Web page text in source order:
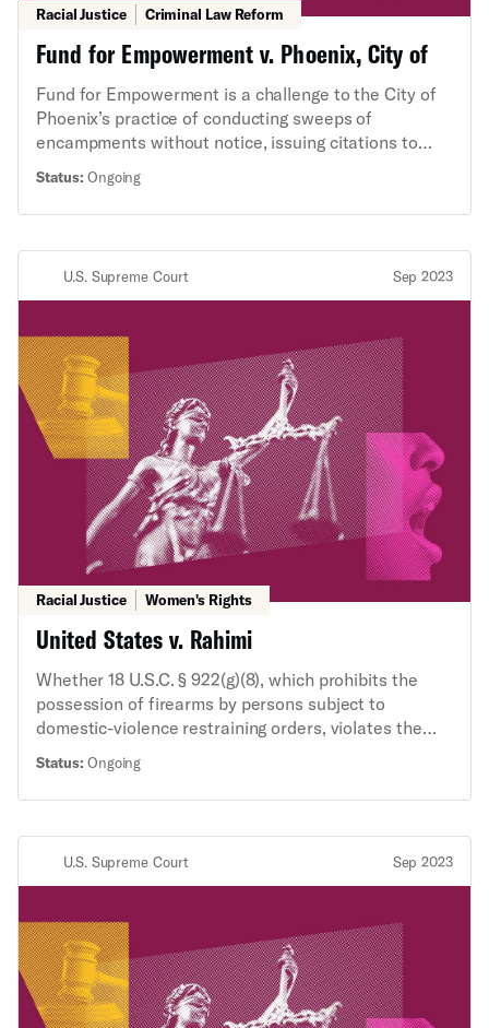
Racial Justice Criminal Law Reform
Fund for Empowerment v. Phoenix, City of
Fund for Empowerment is a challenge to the City of
Phoenix’s practice of conducting sweeps of
encampments without notice, issuing citations to
public property when they have no place else to go,
and confiscating and destroying their property
Status: Ongoing
U.S. Supreme Court Sep 2023
Racial Justice Women's Rights
United States v. Rahimi
Whether 18 U.S.C. § 922(g)(8), which prohibits the
possession of firearms by persons subject to
domestic-violence restraining orders, violates the
Status: Ongoing
U.S. Supreme Court Sep 2023